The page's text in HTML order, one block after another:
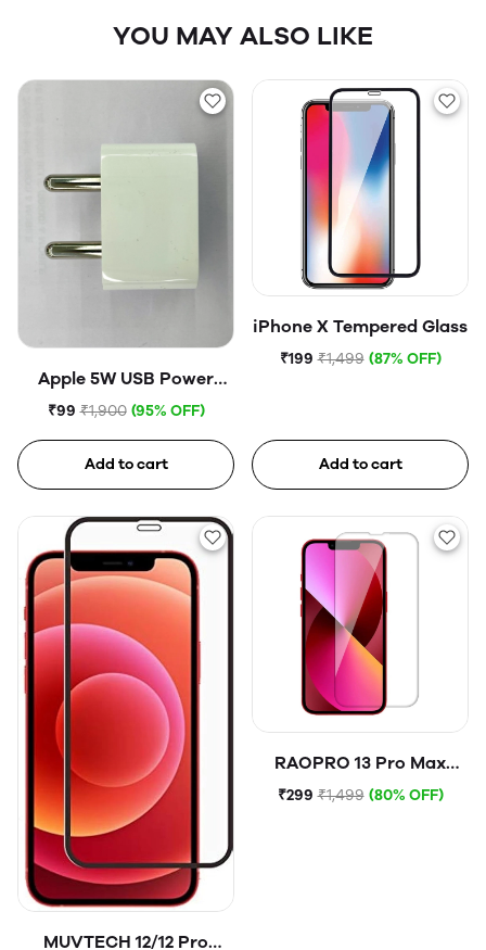
YOU MAY ALSO LIKE
Apple 5W USB Power
Adapter (Open Box)
₹99 ₹1,900 (95% OFF)
Add to cart
iPhone X Tempered Glass
₹199 ₹1,499 (87% OFF)
Add to cart
MUVTECH 12/12 Pro
RAOPRO 13 Pro Max
Tempered Glass
₹299 ₹1,499 (80% OFF)